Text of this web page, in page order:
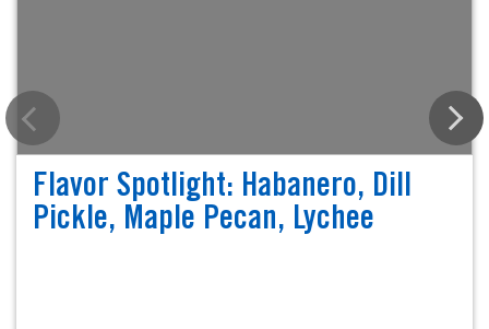
Flavor Spotlight: Habanero, Dill
Pickle, Maple Pecan, Lychee